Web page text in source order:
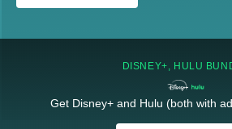
DISNEY+, HULU
Get Disney+ and Hulu (both with